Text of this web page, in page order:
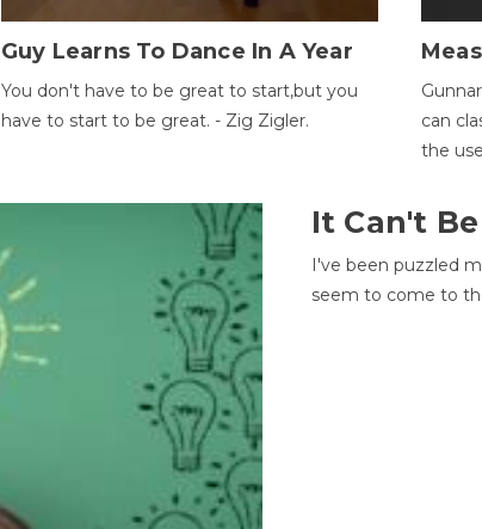
Guy Learns To Dance In A Year
You don't have to be great to start,but you
have to start to be great. - Zig Zigler.
can
the
It Can't
I've been puzzled
seem to come to